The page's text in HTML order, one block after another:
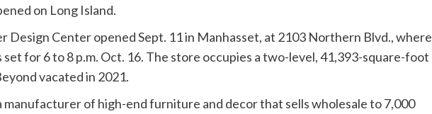
on Long Island.
Design Center opened Sept. 11 in Manhasset, at 2103 Northern Blvd., where
set for 6 to 8 p.m. Oct. 16. The store occupies a two-level, 41,393-square-foot
vacated in 2021.
manufacturer of high-end furniture and decor that sells wholesale to 7,000